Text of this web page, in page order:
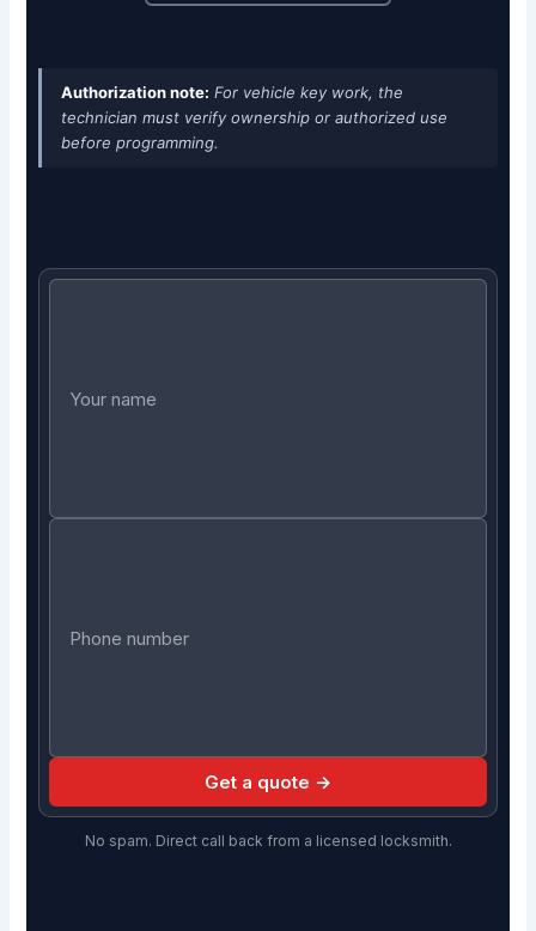
Authorization note: For vehicle key work, the
technician must verify ownership or authorized use
before programming.
Get a quote →
No spam. Direct call back from a licensed locksmith.